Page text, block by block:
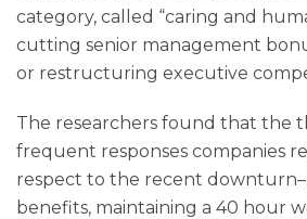
category, called “caring and
cutting senior management
or restructuring executive
The researchers found that the
frequent responses companies
respect to the recent
benefits, maintaining a 40 hour